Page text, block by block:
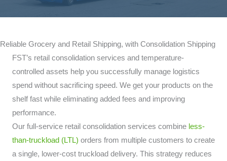
Reliable Grocery and Retail Shipping, with Consolidation Shipping
FST’s retail consolidation services and temperature-
controlled assets help you successfully manage logistics
spend without sacrificing speed. We get your products on the
shelf fast while eliminating added fees and improving
performance.
Our full-service retail consolidation services combine less-
than-truckload (LTL) orders from multiple customers to create
a single, lower-cost truckload delivery. This strategy reduces